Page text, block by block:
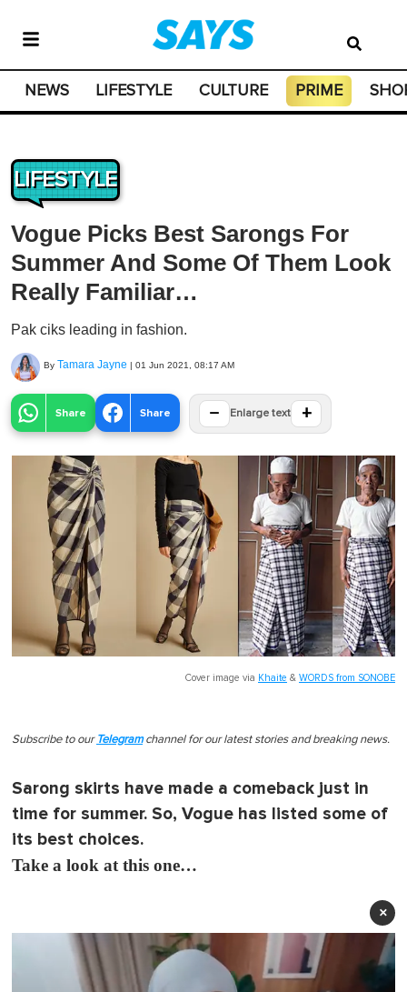
NEWS LIFESTYLE CULTURE PRIME
LIFESTYLE
Vogue Picks Best Sarongs For
Summer And Some Of Them Look
Really Familiar…
Pak ciks leading in fashion.
By Tamara Jayne | 01 Jun 2021, 08:17 AM
Share Share − Enlarge text +
Cover image via Khaite & WORDS from SONOBE
Subscribe to our Telegram channel for our latest stories and breaking news.
Sarong skirts have made a comeback just in
time for summer. So, Vogue has listed some of
its best choices.
Take a look at this one…
×